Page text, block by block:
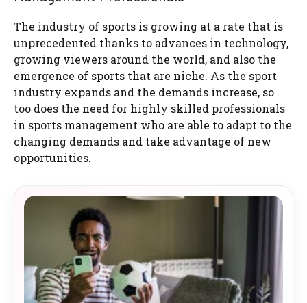
The industry of sports is growing at a rate that is
unprecedented thanks to advances in technology,
growing viewers around the world, and also the
emergence of sports that are niche. As the sport
industry expands and the demands increase, so
too does the need for highly skilled professionals
in sports management who are able to adapt to the
changing demands and take advantage of new
opportunities.